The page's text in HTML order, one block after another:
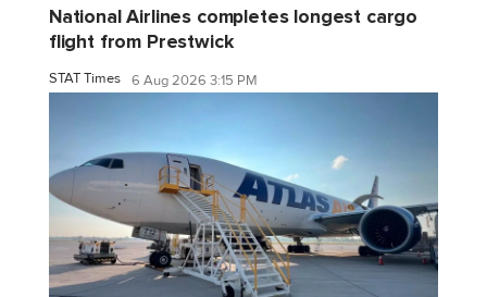
National Airlines completes longest cargo
flight from Prestwick
STAT Times 6 Aug 2026 3:15 PM